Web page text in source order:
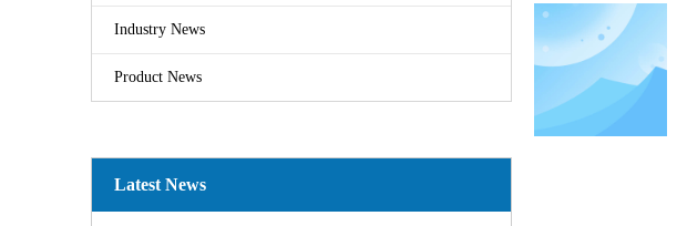
Industry News
Product News
Latest News
Copper Sulfate Pentahydrate MSDS
The safety and efficiency of zinc sulphate monohydrate for feed
2019-09-06
Rech Chemical Business Dep. 2 renamed Rongqing Chemical in 2020
2020-06-28